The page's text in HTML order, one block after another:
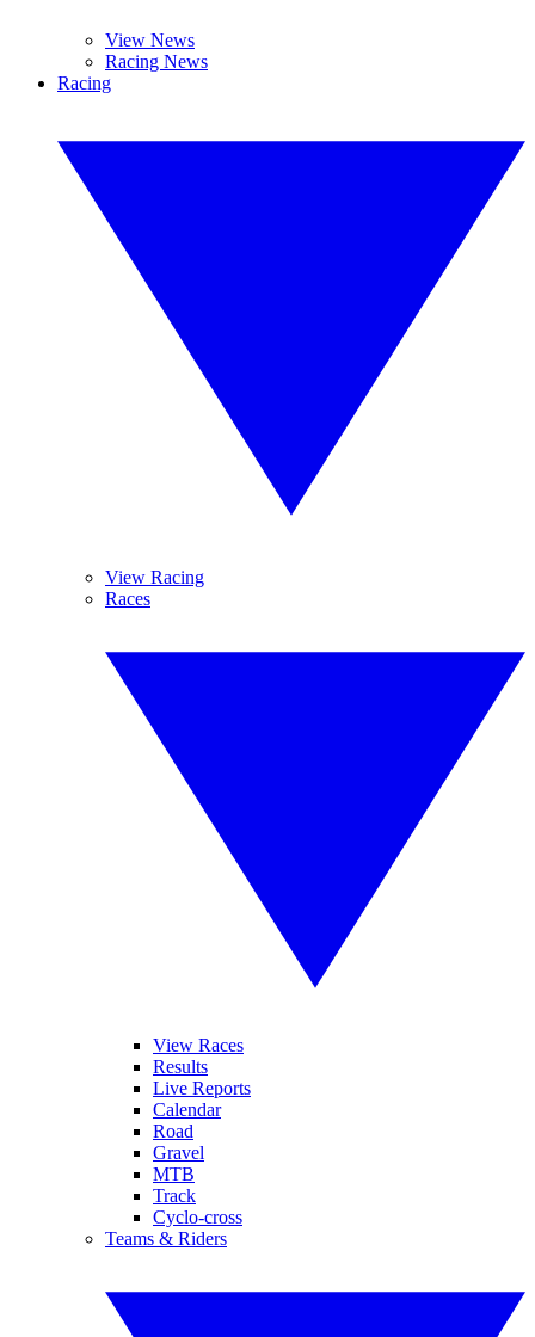
View News
Racing News
Racing
View Racing
Races
View Races
Results
Live Reports
Calendar
Road
Gravel
MTB
Track
Cyclo-cross
Teams & Riders